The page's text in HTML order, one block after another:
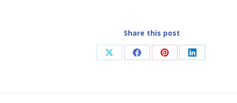
Share this post
Share Share Share Share